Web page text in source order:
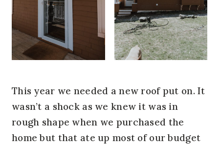
This year we needed a new roof put on. It
wasn’t a shock as we knew it was in
rough shape when we purchased the
home but that ate up most of our budget